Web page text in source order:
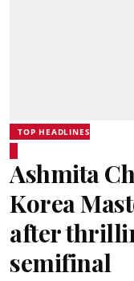
TOP HEADLINES
Ashmita
Korea
after
semifinal